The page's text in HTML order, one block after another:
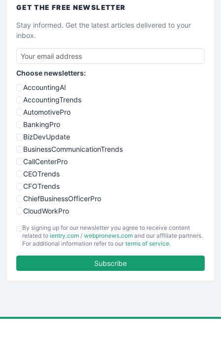
GET THE FREE NEWSLETTER
Stay informed. Get the latest articles delivered to your
inbox.
Choose newsletters:
AccountingAI
AccountingTrends
AutomotivePro
BankingPro
BizDevUpdate
BusinessCommunicationTrends
CallCenterPro
CEOTrends
CFOTrends
ChiefBusinessOfficerPro
CloudWorkPro
EmployeeExperiencePro
ENTBusinessNews
FinancePro
By signing up for our newsletter you agree to receive content
related to ientry.com / webpronews.com and our affiliate partners.
For additional information refer to our terms of service.
Subscribe